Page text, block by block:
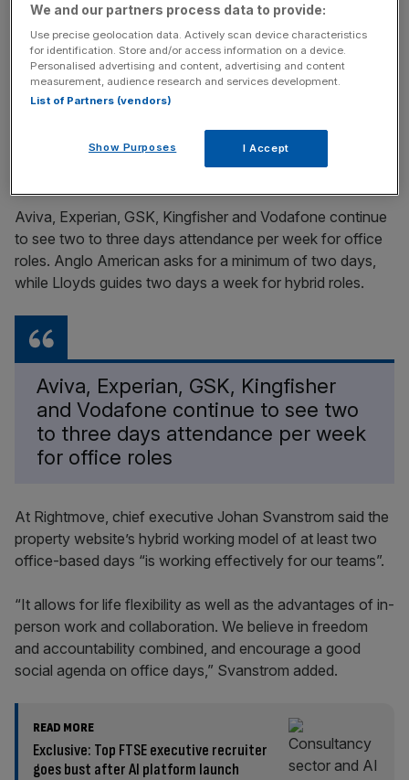
January 2025.
The questions were less applicable to some members of
London’s blue chip index, given the overseas focus of
many of the listed members, but those that engaged
provide a snapshot of how the working week looks
across different sectors.
Aviva, Experian, GSK, Kingfisher and Vodafone continue
to see two to three days attendance per week for office
roles. Anglo American asks for a minimum of two days,
while Lloyds guides two days a week for hybrid roles.
Aviva, Experian, GSK, Kingfisher
and Vodafone continue to see two
to three days attendance per week
for office roles
At Rightmove, chief executive Johan Svanstrom said the
property website’s hybrid working model of at least two
office-based days “is working effectively for our teams”.
“It allows for life flexibility as well as the advantages of in-
person work and collaboration. We believe in freedom
and accountability combined, and encourage a good
social agenda on office days,” Svanstrom added.
READ MORE
Exclusive: Top FTSE executive recruiter
goes bust after AI platform launch
We and our partners process data to provide:
Use precise geolocation data. Actively scan device characteristics
for identification. Store and/or access information on a device.
Personalised advertising and content, advertising and content
measurement, audience research and services development.
List of Partners (vendors)
Show Purposes I Accept